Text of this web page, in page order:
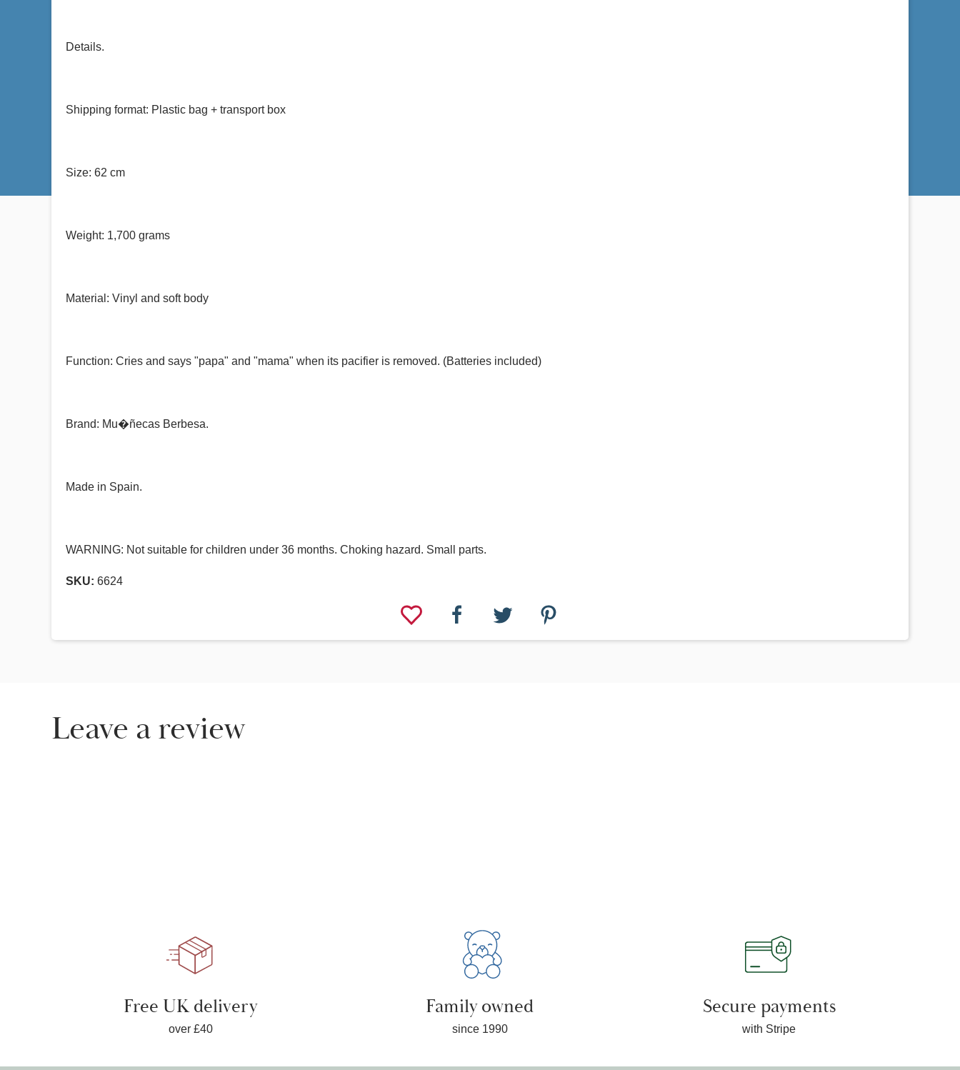
Details.
Shipping format: Plastic bag + transport box
Size: 62 cm
Weight: 1,700 grams
Material: Vinyl and soft body
Function: Cries and says "papa" and "mama" when its pacifier is removed. (Batteries included)
Brand: Mu�ñecas Berbesa.
Made in Spain.
WARNING: Not suitable for children under 36 months. Choking hazard. Small parts.
SKU: 6624
Leave a review
Free UK delivery
over £40
Family owned
since 1990
Secure payments
with Stripe